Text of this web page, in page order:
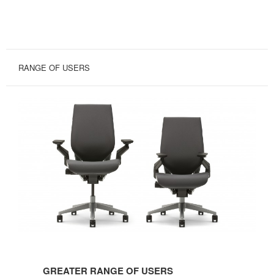
RANGE OF USERS
RANGEGREATER RANGE OF USERS